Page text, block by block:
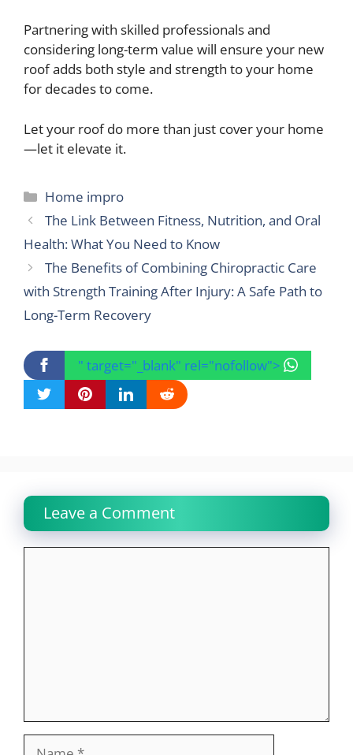
Partnering with skilled professionals and
considering long-term value will ensure your new
roof adds both style and strength to your home
for decades to come.
Let your roof do more than just cover your home
—let it elevate it.
Categories
Home impro
The Link Between Fitness, Nutrition, and Oral
Health: What You Need to Know
The Benefits of Combining Chiropractic Care
with Strength Training After Injury: A Safe Path to
Long-Term Recovery
" target="_blank" rel="nofollow">
Leave a Comment